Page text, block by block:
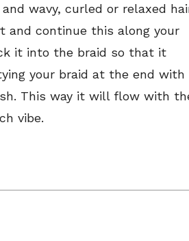
and wavy, curled or relaxed
and continue this along your
it into the braid so that it
your braid at the end with
This way it will flow with
vibe.